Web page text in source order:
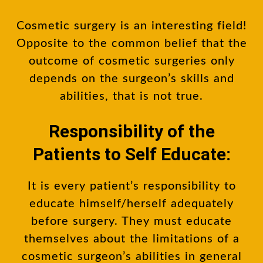
Cosmetic surgery is an interesting field!
Opposite to the common belief that the
outcome of cosmetic surgeries only
depends on the surgeon’s skills and
abilities, that is not true.
Responsibility of the
Patients to Self Educate:
It is every patient’s responsibility to
educate himself/herself adequately
before surgery. They must educate
themselves about the limitations of a
cosmetic surgeon’s abilities in general